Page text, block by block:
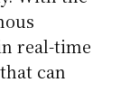
real-time
can